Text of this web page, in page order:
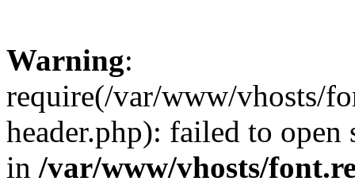
Warning:
require(/var/www/vhosts/
header.php): failed to
in /var/www/vhosts/